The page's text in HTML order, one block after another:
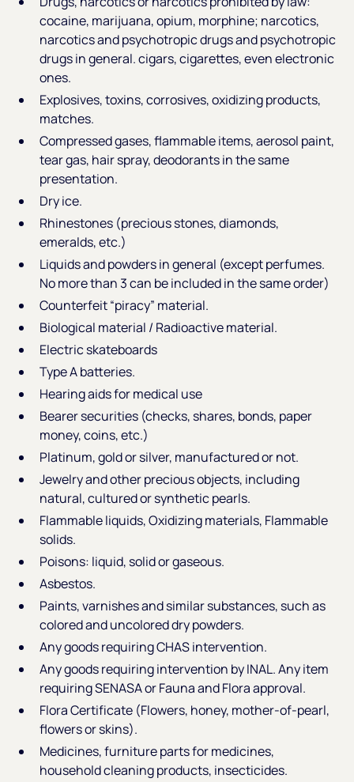
cocaine, marijuana, opium, morphine; narcotics,
narcotics and psychotropic drugs and psychotropic
drugs in general. cigars, cigarettes, even electronic
ones.
Explosives, toxins, corrosives, oxidizing products,
matches.
Compressed gases, flammable items, aerosol paint,
tear gas, hair spray, deodorants in the same
presentation.
Dry ice.
Rhinestones (precious stones, diamonds,
emeralds, etc.)
Liquids and powders in general (except perfumes.
No more than 3 can be included in the same order)
Counterfeit “piracy” material.
Biological material / Radioactive material.
Electric skateboards
Type A batteries.
Hearing aids for medical use
Bearer securities (checks, shares, bonds, paper
money, coins, etc.)
Platinum, gold or silver, manufactured or not.
Jewelry and other precious objects, including
natural, cultured or synthetic pearls.
Flammable liquids, Oxidizing materials, Flammable
solids.
Poisons: liquid, solid or gaseous.
Asbestos.
Paints, varnishes and similar substances, such as
colored and uncolored dry powders.
Any goods requiring CHAS intervention.
Any goods requiring intervention by INAL. Any item
requiring SENASA or Fauna and Flora approval.
Flora Certificate (Flowers, honey, mother-of-pearl,
flowers or skins).
Medicines, furniture parts for medicines,
household cleaning products, insecticides.